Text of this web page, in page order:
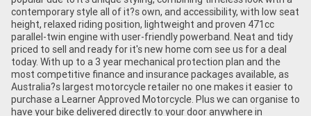
contemporary style all of it?s own, and accessibility, with low seat
height, relaxed riding position, lightweight and proven 471cc
parallel-twin engine with user-friendly powerband. Neat and tidy
priced to sell and ready for it's new home com see us for a deal
today. With up to a 3 year mechanical protection plan and the
most competitive finance and insurance packages available, as
Australia?s largest motorcycle retailer no one makes it easier to
purchase a Learner Approved Motorcycle. Plus we can organise to
have your bike delivered directly to your door anywhere in